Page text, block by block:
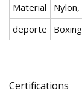
Material
deporte
Certifications